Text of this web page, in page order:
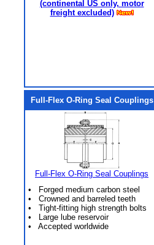
(continental US only, motor
freight excluded)
Full-Flex O-Ring Seal Couplings
Full-Flex O-Ring Seal Couplings
• Forged medium carbon steel
• Crowned and barreled teeth
• Tight-fitting high strength bolts
• Large lube reservoir
• Accepted worldwide